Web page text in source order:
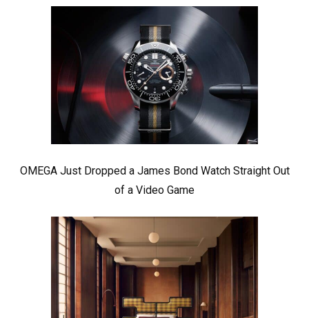
OMEGA Just Dropped a James Bond Watch Straight Out
of a Video Game